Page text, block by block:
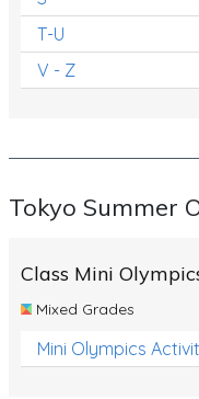
T-U
V - Z
Tokyo Summer
Class Mini
Mixed Grades
Mini Olympics